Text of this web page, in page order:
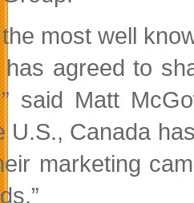
most well
has agreed to
said Matt
U.S., Canada
marketing